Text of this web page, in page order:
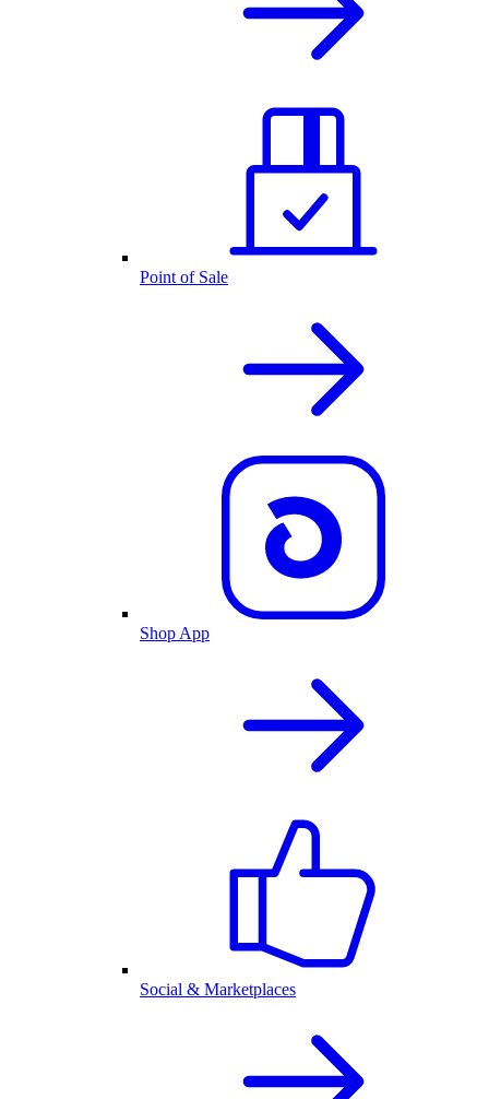
Point of Sale
Shop App
Social & Marketplaces